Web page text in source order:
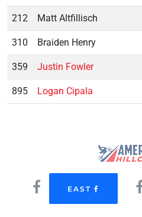
212 Matt Altfillisch
310 Braiden Henry
359 Justin Fowler
895 Logan Cipala
EAST